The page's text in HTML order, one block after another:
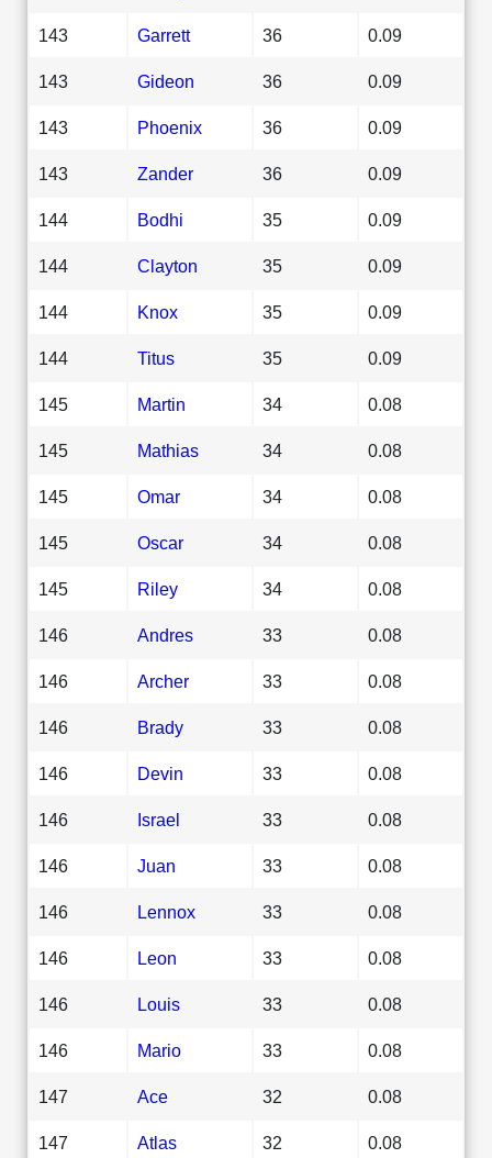
143 Garrett 36 0.09
143 Gideon 36 0.09
143 Phoenix 36 0.09
143 Zander 36 0.09
144 Bodhi 35 0.09
144 Clayton 35 0.09
144 Knox 35 0.09
144 Titus 35 0.09
145 Martin 34 0.08
145 Mathias 34 0.08
145 Omar 34 0.08
145 Oscar 34 0.08
145 Riley 34 0.08
146 Andres 33 0.08
146 Archer 33 0.08
146 Brady 33 0.08
146 Devin 33 0.08
146 Israel 33 0.08
146 Juan 33 0.08
146 Lennox 33 0.08
146 Leon 33 0.08
146 Louis 33 0.08
146 Mario 33 0.08
147 Ace 32 0.08
147 Atlas 32 0.08